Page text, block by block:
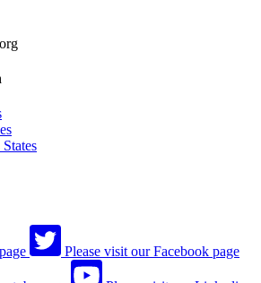
Please visit our Facebook page